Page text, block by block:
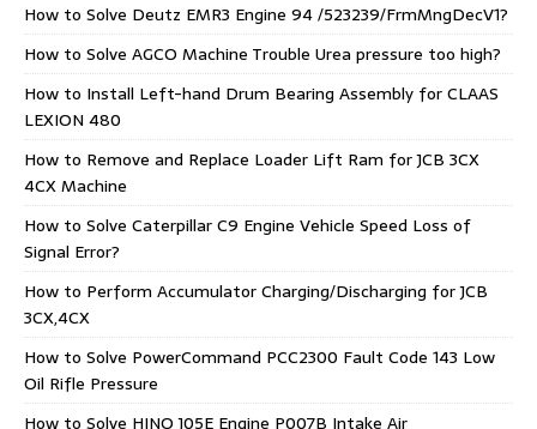
How to Solve Deutz EMR3 Engine 94 /523239/FrmMngDecV1?
How to Solve AGCO Machine Trouble Urea pressure too high?
How to Install Left-hand Drum Bearing Assembly for CLAAS
LEXION 480
How to Remove and Replace Loader Lift Ram for JCB 3CX
4CX Machine
How to Solve Caterpillar C9 Engine Vehicle Speed Loss of
Signal Error?
How to Perform Accumulator Charging/Discharging for JCB
3CX,4CX
How to Solve PowerCommand PCC2300 Fault Code 143 Low
Oil Rifle Pressure
How to Solve HINO J05E Engine P007B Intake Air